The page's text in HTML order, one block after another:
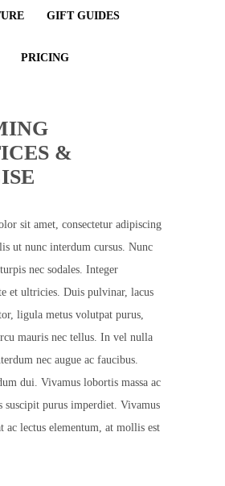
GIFT GUIDES
PRICING
&
sit amet, consectetur adipiscing
ut nunc interdum cursus. Nunc
nec sodales. Integer
et ultricies. Duis pulvinar, lacus
ligula metus volutpat purus,
mauris nec tellus. In vel nulla
nec augue ac faucibus.
dui. Vivamus lobortis massa ac
suscipit purus imperdiet. Vivamus
ac lectus elementum, at mollis est